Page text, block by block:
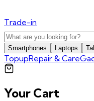
Trade-in
Smartphones Laptops
TopupRepair & Care
Your Cart